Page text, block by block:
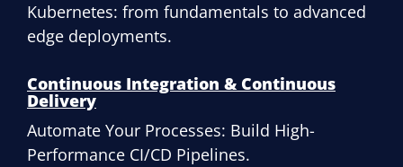
Kubernetes: from fundamentals to advanced
edge deployments.
Continuous Integration & Continuous
Delivery
Automate Your Processes: Build High-
Performance CI/CD Pipelines.